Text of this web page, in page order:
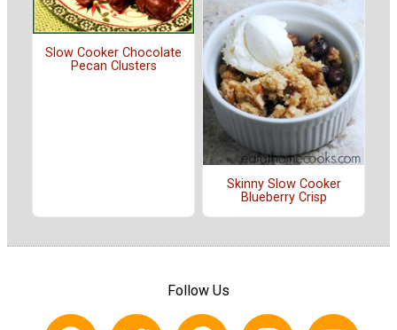
Slow Cooker Chocolate
Pecan Clusters
Skinny Slow Cooker
Blueberry Crisp
Follow Us